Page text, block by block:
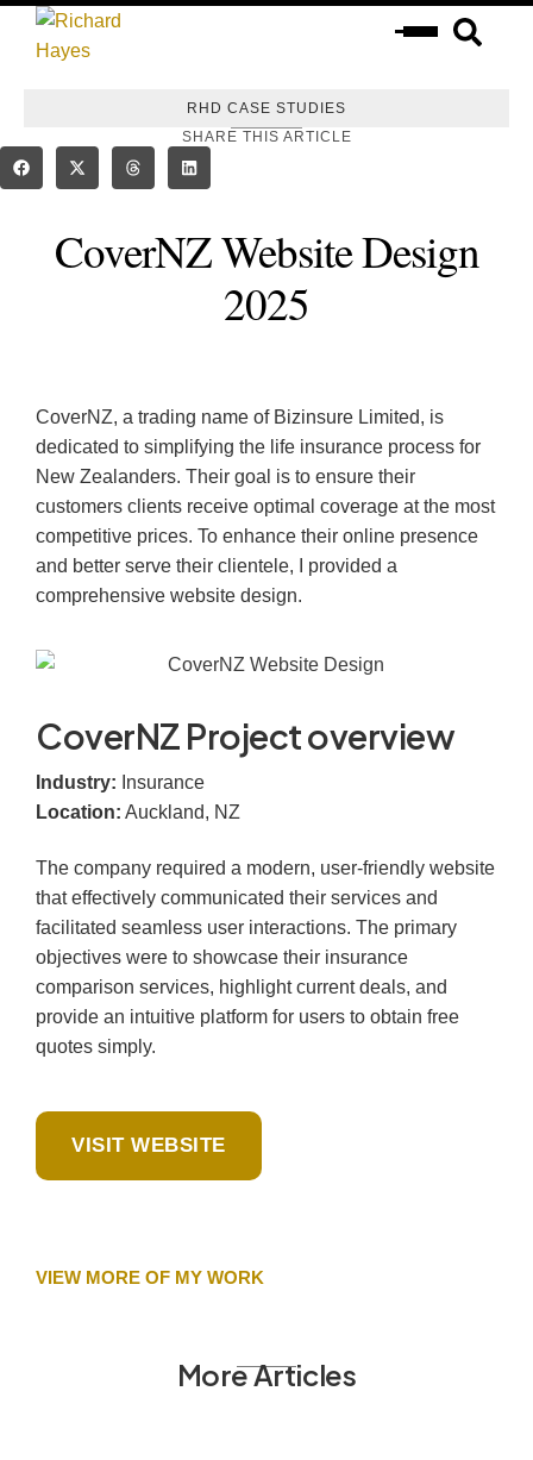
RHD CASE STUDIES
SHARE THIS ARTICLE
CoverNZ Website Design
2025
​CoverNZ, a trading name of Bizinsure Limited, is
dedicated to simplifying the life insurance process for
New Zealanders. Their goal is to ensure their
customers clients receive optimal coverage at the most
competitive prices. To enhance their online presence
and better serve their clientele, I provided a
comprehensive website design.​
CoverNZ Project overview
Industry: Insurance
Location: Auckland, NZ
The company required a modern, user-friendly website
that effectively communicated their services and
facilitated seamless user interactions. The primary
objectives were to showcase their insurance
comparison services, highlight current deals, and
provide an intuitive platform for users to obtain free
quotes simply.
VISIT WEBSITE
VIEW MORE OF MY WORK
More Articles